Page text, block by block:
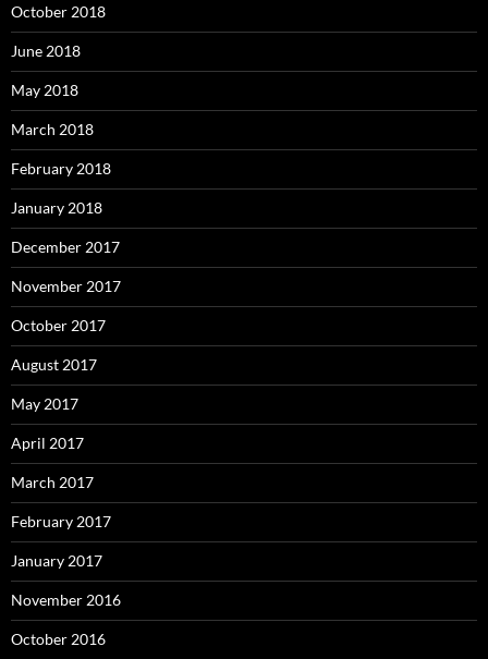
October 2018
June 2018
May 2018
March 2018
February 2018
January 2018
December 2017
November 2017
October 2017
August 2017
May 2017
April 2017
March 2017
February 2017
January 2017
November 2016
October 2016